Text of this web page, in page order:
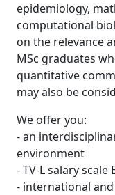
epidemiology,
computational
on the relevance
MSc graduates
quantitative
may also be
We offer you:
- an
environment
- TV-L salary
- international